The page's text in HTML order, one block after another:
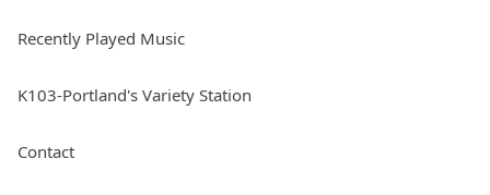
Recently Played Music
K103-Portland's Variety Station
Contact